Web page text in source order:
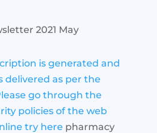
2021 May
is generated and
delivered as per the
go through the
policies of the web
try here pharmacy